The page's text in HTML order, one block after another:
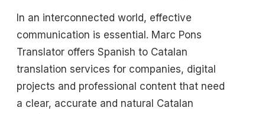
In an interconnected world, effective
communication is essential. Marc Pons
Translator offers Spanish to Catalan
translation services for companies, digital
projects and professional content that need
a clear, accurate and natural Catalan